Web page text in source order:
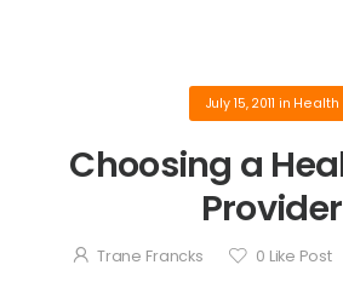
July 15, 2011 in Health
Choosing a
Provider
Trane Francks 0 Like Post